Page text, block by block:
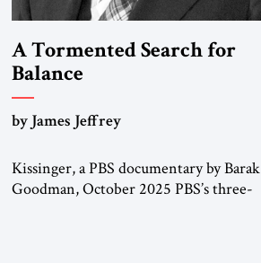
A Tormented Search for
Balance
by James Jeffrey
Kissinger, a PBS documentary by Barak
Goodman, October 2025 PBS’s three-